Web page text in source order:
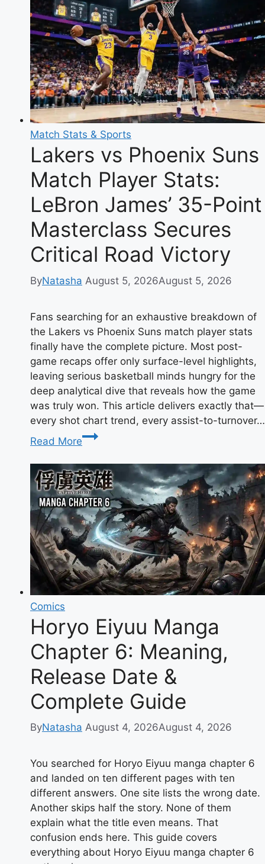
Miel
Near
Me:
Your
Ultimate
Guide
to
Authentic
Spanish
Fried
Eggplant
Match Stats & Sports
Lakers vs Phoenix Suns
Match Player Stats:
LeBron James’ 35-Point
Masterclass Secures
Critical Road Victory
ByNatasha August 5, 2026August 5, 2026
Fans searching for an exhaustive breakdown of
the Lakers vs Phoenix Suns match player stats
finally have the complete picture. Most post-
game recaps offer only surface-level highlights,
leaving serious basketball minds hungry for the
deep analytical dive that reveals how the game
was truly won. This article delivers exactly that—
every shot chart trend, every assist-to-turnover…
Read More
Lakers
vs
Phoenix
Suns
Match
Player
Stats:
LeBron
James’
35-
Point
Masterclass
Critical
Victory
Comics
Horyo Eiyuu Manga
Chapter 6: Meaning,
Release Date &
Complete Guide
ByNatasha August 4, 2026August 4, 2026
You searched for Horyo Eiyuu manga chapter 6
and landed on ten different pages with ten
different answers. One site lists the wrong date.
Another skips half the story. None of them
explain what the title even means. That
confusion ends here. This guide covers
everything about Horyo Eiyuu manga chapter 6